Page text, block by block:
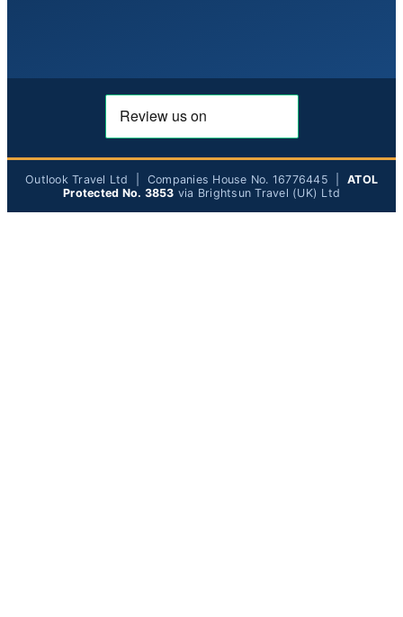
Outlook Travel Ltd | Companies House No. 16776445 | ATOL
Protected No. 3853 via Brightsun Travel (UK) Ltd